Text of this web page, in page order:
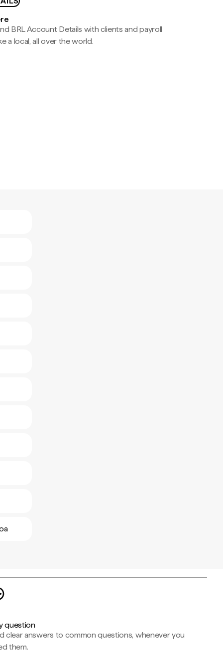
BRL Account Details with clients and payroll
a local, all over the world.
question
clear answers to common questions, whenever you
them.